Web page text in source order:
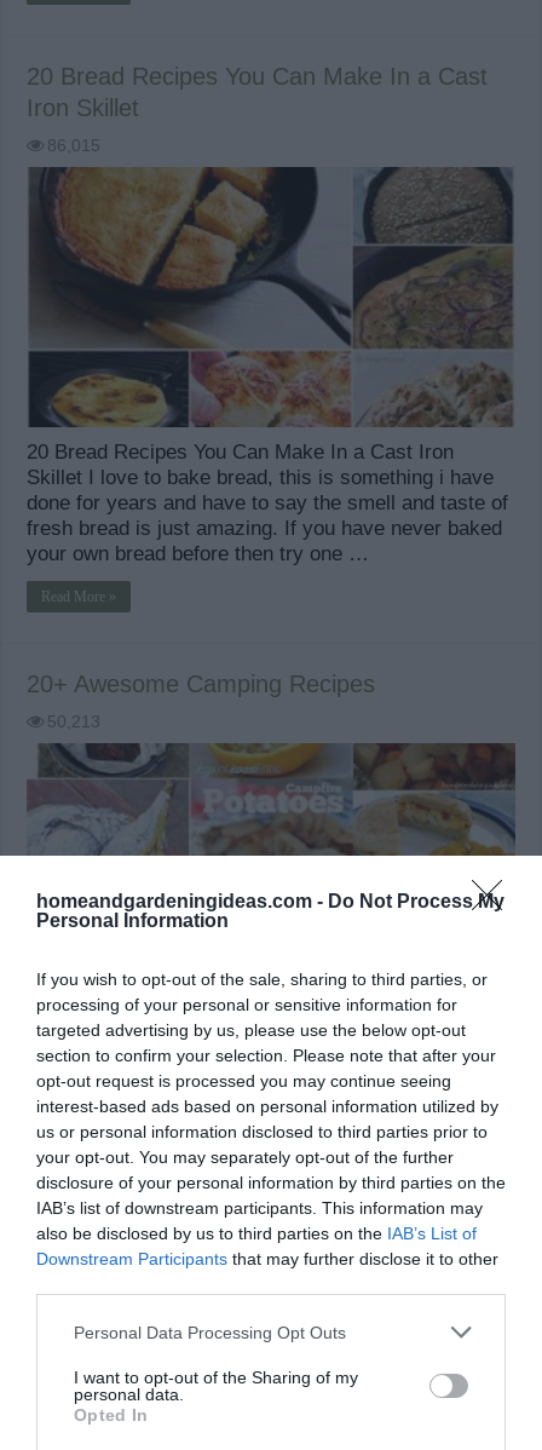
homeandgardeningideas.com - Do Not Process My
Personal Information
If you wish to opt-out of the sale, sharing to third parties, or
processing of your personal or sensitive information for
targeted advertising by us, please use the below opt-out
section to confirm your selection. Please note that after your
opt-out request is processed you may continue seeing
interest-based ads based on personal information utilized by
us or personal information disclosed to third parties prior to
your opt-out. You may separately opt-out of the further
disclosure of your personal information by third parties on the
IAB’s list of downstream participants. This information may
also be disclosed by us to third parties on the IAB’s List of
Downstream Participants that may further disclose it to other
Personal Data Processing Opt Outs
I want to opt-out of the Sharing of my
personal data.
Opted In
20 Bread Recipes You Can Make In a Cast
Iron Skillet
86,015
20 Bread Recipes You Can Make In a Cast Iron
Skillet I love to bake bread, this is something i have
done for years and have to say the smell and taste of
fresh bread is just amazing. If you have never baked
your own bread before then try one …
Read More »
20+ Awesome Camping Recipes
50,213
20+ Awesome Camping Recipes Whether you
prepare your meals beforehand or start from scratch
on site, camping and survival food no longer have to
be lame. These are killer recipes that are sure to
please on your next camping trip. Plus, if you can
master camp fire cooking,you will be …